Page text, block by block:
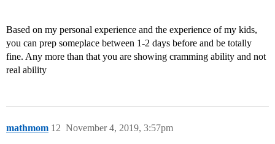
Based on my personal experience and the experience of my kids,
you can prep someplace between 1-2 days before and be totally
fine. Any more than that you are showing cramming ability and not
real ability
mathmom November 4, 2019, 3:57pm
12